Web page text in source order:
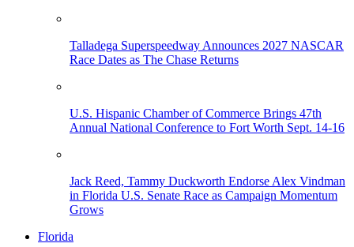
Talladega Superspeedway Announces 2027 NASCAR
Race Dates as The Chase Returns
U.S. Hispanic Chamber of Commerce Brings 47th
Annual National Conference to Fort Worth Sept. 14-16
Jack Reed, Tammy Duckworth Endorse Alex Vindman
in Florida U.S. Senate Race as Campaign Momentum
Grows
Florida